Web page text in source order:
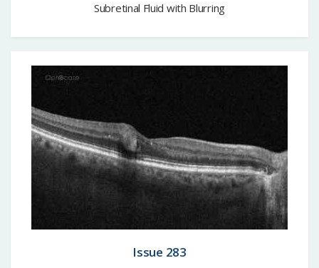
Subretinal Fluid with Blurring
Issue 283